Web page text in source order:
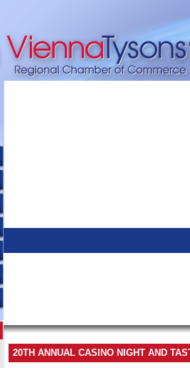
20TH ANNUAL CASINO NIGHT AND